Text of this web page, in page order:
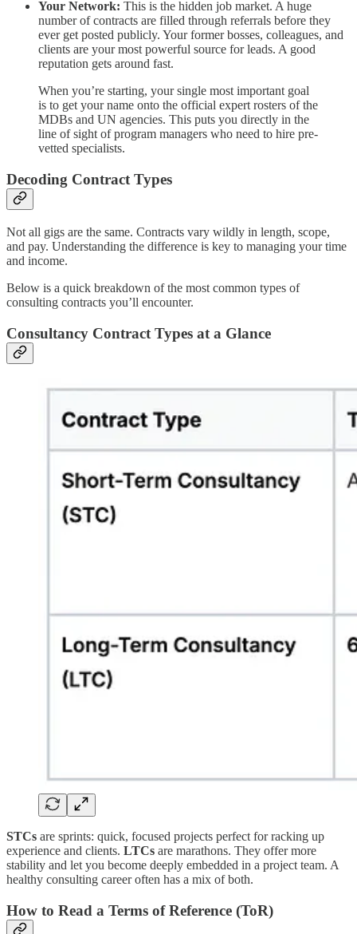
Your Network: This is the hidden job market. A huge
number of contracts are filled through referrals before they
ever get posted publicly. Your former bosses, colleagues, and
clients are your most powerful source for leads. A good
reputation gets around fast.
When you’re starting, your single most important goal
is to get your name onto the official expert rosters of the
MDBs and UN agencies. This puts you directly in the
line of sight of program managers who need to hire pre-
vetted specialists.
Decoding Contract Types
Not all gigs are the same. Contracts vary wildly in length, scope,
and pay. Understanding the difference is key to managing your time
and income.
Below is a quick breakdown of the most common types of
consulting contracts you’ll encounter.
Consultancy Contract Types at a Glance
STCs are sprints: quick, focused projects perfect for racking up
experience and clients. LTCs are marathons. They offer more
stability and let you become deeply embedded in a project team. A
healthy consulting career often has a mix of both.
How to Read a Terms of Reference (ToR)